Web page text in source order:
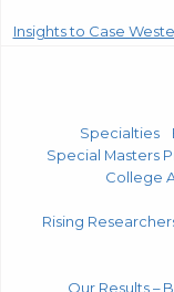
Insights to Case
Specialties
Special Masters
College
Rising
Our Results –